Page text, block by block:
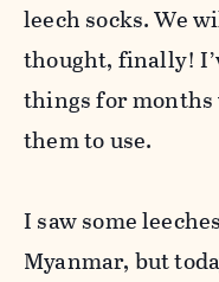
leech socks. We
thought, finally!
things for months
them to use.
I saw some
Myanmar, but